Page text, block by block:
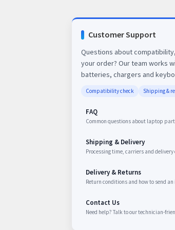
Customer Support
Questions about
your order? Our team works
batteries, chargers and
Compatibility check Shipping &
FAQ
Common questions about laptop
Shipping & Delivery
Processing time, carriers and
Delivery & Returns
Return conditions and how to send
Contact Us
Need help? Talk to our technician-